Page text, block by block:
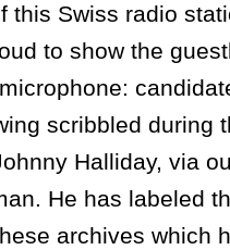
this Swiss radio
to show the
scribbled during
Halliday, via
He has labeled
archives which